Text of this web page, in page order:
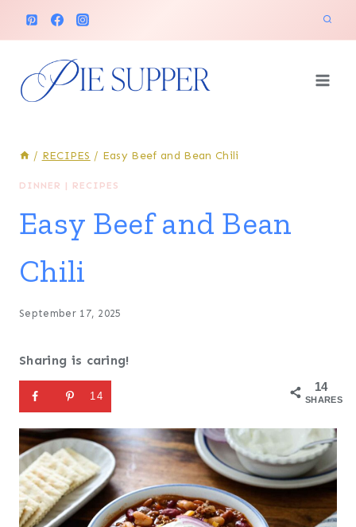
/ RECIPES / Easy Beef and Bean Chili
DINNER | RECIPES
Easy Beef and Bean
Chili
September 17, 2025
Sharing is caring!
14
SHARES
14